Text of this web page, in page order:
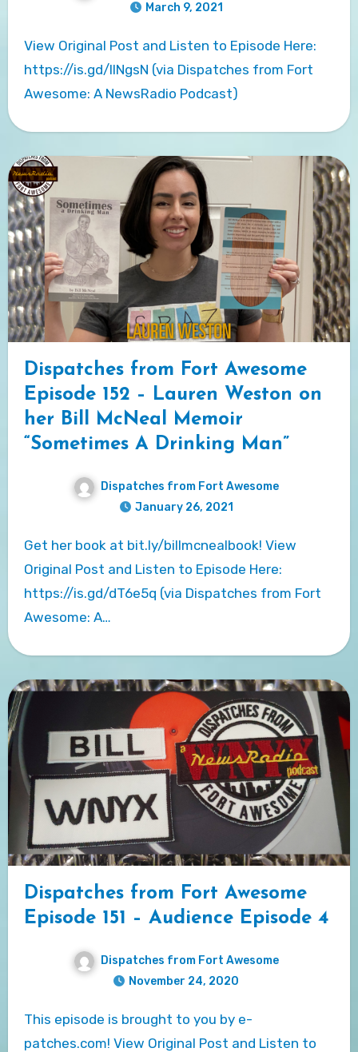
March 9, 2021
View Original Post and Listen to Episode Here:
https://is.gd/llNgsN (via Dispatches from Fort
Awesome: A NewsRadio Podcast)
Dispatches from Fort Awesome
Episode 152 – Lauren Weston on
her Bill McNeal Memoir
“Sometimes A Drinking Man”
Dispatches from Fort Awesome
January 26, 2021
Get her book at bit.ly/billmcnealbook! View
Original Post and Listen to Episode Here:
https://is.gd/dT6e5q (via Dispatches from Fort
Awesome: A…
Dispatches from Fort Awesome
Episode 151 – Audience Episode 4
Dispatches from Fort Awesome
November 24, 2020
This episode is brought to you by e-
patches.com! View Original Post and Listen to